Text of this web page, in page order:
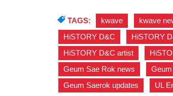
TAGS: kwave kwave
HiSTORY D&C
HiSTORY
HiSTORY D&C artist
Geum Sae Rok news
Geum Saerok updates
UL